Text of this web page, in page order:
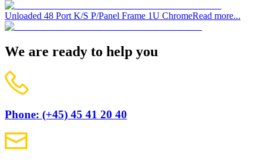
Unloaded 48 Port K/S P/Panel Frame 1U ChromeRead more...
We are ready to help you
Phone: (+45) 45 41 20 40